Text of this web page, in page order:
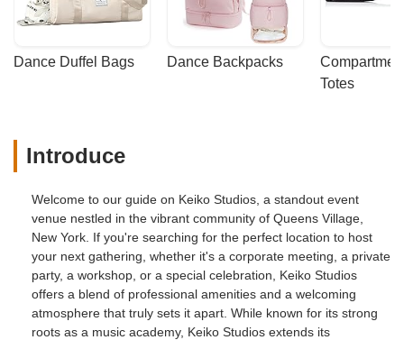
Dance Duffel Bags Dance Backpacks
Totes
Introduce
Welcome to our guide on Keiko Studios, a standout event
venue nestled in the vibrant community of Queens Village,
New York. If you're searching for the perfect location to host
your next gathering, whether it's a corporate meeting, a private
party, a workshop, or a special celebration, Keiko Studios
offers a blend of professional amenities and a welcoming
atmosphere that truly sets it apart. While known for its strong
roots as a music academy, Keiko Studios extends its